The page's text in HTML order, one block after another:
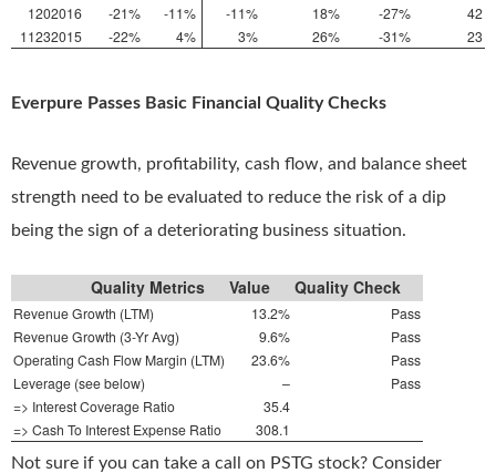
1202016
-21% -11% -11% 18% -27%
42
11232015
-22% 4% 3% 26% -31% 23
Everpure Passes Basic Financial Quality Checks
Revenue growth, profitability, cash flow, and balance sheet
strength need to be evaluated to reduce the risk of a dip
being the sign of a deteriorating business situation.
Quality Metrics Value Quality Check
Revenue Growth (LTM) 13.2%
Pass
Revenue Growth (3-Yr Avg)
9.6%
Pass
Operating Cash Flow Margin (LTM)
23.6%
Pass
Leverage (see below)
–
Pass
=> Interest Coverage Ratio
35.4
=> Cash To Interest Expense Ratio
308.1
Not sure if you can take a call on PSTG stock? Consider